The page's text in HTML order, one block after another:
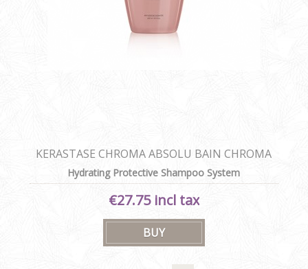
KERASTASE CHROMA ABSOLU BAIN CHROMA
RESPECT
Hydrating Protective Shampoo System
€27.75 incl tax